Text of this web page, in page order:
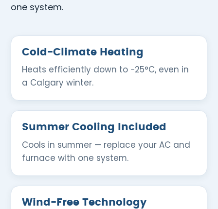
one system.
Cold-Climate Heating
Heats efficiently down to −25°C, even in
a Calgary winter.
Summer Cooling Included
Cools in summer — replace your AC and
furnace with one system.
Wind-Free Technology